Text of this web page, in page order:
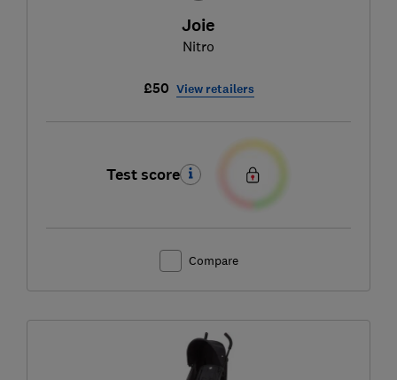
Joie
Nitro
£50 View retailers
Test score
Compare